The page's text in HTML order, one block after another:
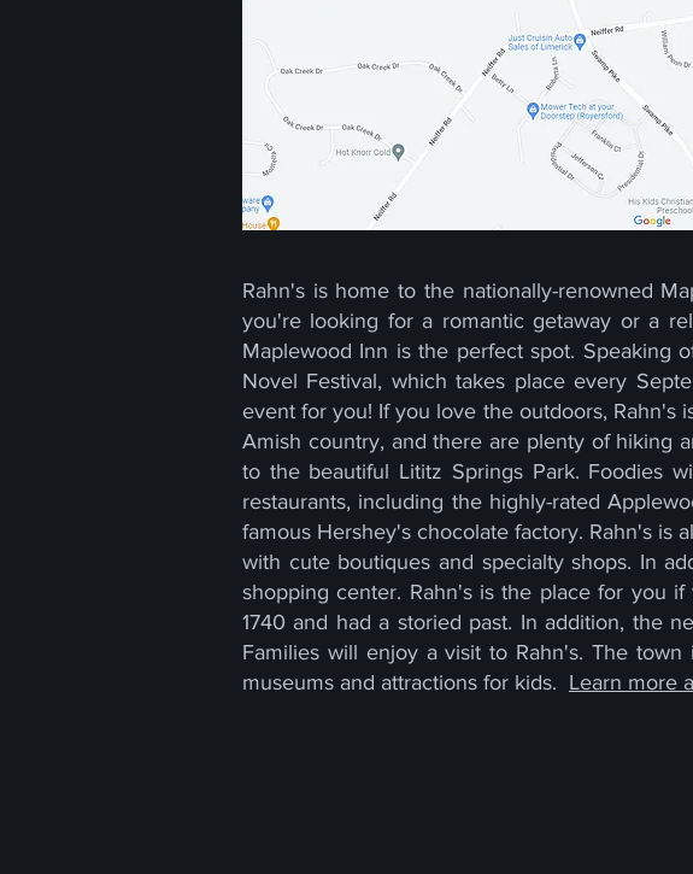
Rahn's is home to the nationally-renowned
you're looking for a romantic getaway or a
Maplewood Inn is the perfect spot. Speaking
Novel Festival, which takes place every
event for you! If you love the outdoors, Rahn's
Amish country, and there are plenty of hiking
to the beautiful Lititz Springs Park. Foodies
restaurants, including the highly-rated
famous Hershey's chocolate factory. Rahn's is
with cute boutiques and specialty shops. In
shopping center. Rahn's is the place for you
1740 and had a storied past. In addition, the
Families will enjoy a visit to Rahn's. The
museums and attractions for kids. Learn more